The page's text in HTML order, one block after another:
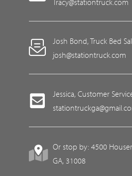
Josh Bond, Truck Bed
josh@stationtruck.com
Jessica, Customer
Or stop by: 4500
GA, 31008